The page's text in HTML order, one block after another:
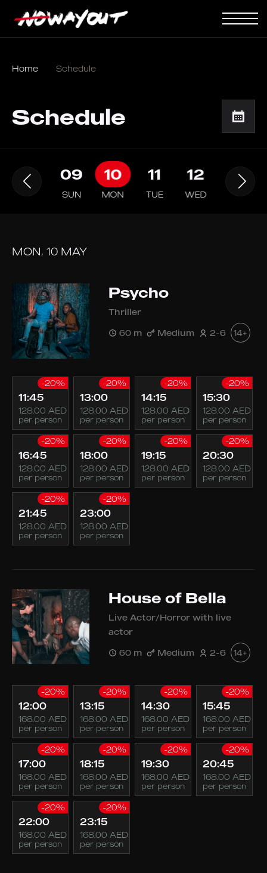
Home Schedule
Schedule
08
SAT
09
SUN
10
MON
11
TUE
12
WED
13
MON, 10 MAY
Psycho
Thriller
60 m Medium 2-6 14+
-20%
11:45
128.00 AED
per person
-20%
13:00
128.00 AED
per person
-20%
14:15
128.00 AED
per person
-20%
15:30
128.00 AED
per person
-20%
16:45
128.00 AED
per person
-20%
18:00
128.00 AED
per person
-20%
19:15
128.00 AED
per person
-20%
20:30
128.00 AED
per person
-20%
21:45
128.00 AED
per person
-20%
23:00
128.00 AED
per person
House of Bella
Live Actor/Horror with live
actor
60 m Medium 2-6 14+
-20%
12:00
168.00 AED
per person
-20%
13:15
168.00 AED
per person
-20%
14:30
168.00 AED
per person
-20%
15:45
168.00 AED
per person
-20%
17:00
168.00 AED
per person
-20%
18:15
168.00 AED
per person
-20%
19:30
168.00 AED
per person
-20%
20:45
168.00 AED
per person
-20%
22:00
168.00 AED
per person
-20%
23:15
168.00 AED
per person